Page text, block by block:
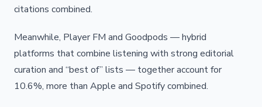
citations combined.
Meanwhile, Player FM and Goodpods — hybrid
platforms that combine listening with strong editorial
curation and “best of” lists — together account for
10.6%, more than Apple and Spotify combined.